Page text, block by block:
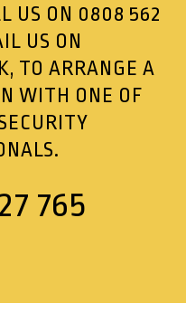
US ON 0808 562
US ON
, TO ARRANGE A
WITH ONE OF
765